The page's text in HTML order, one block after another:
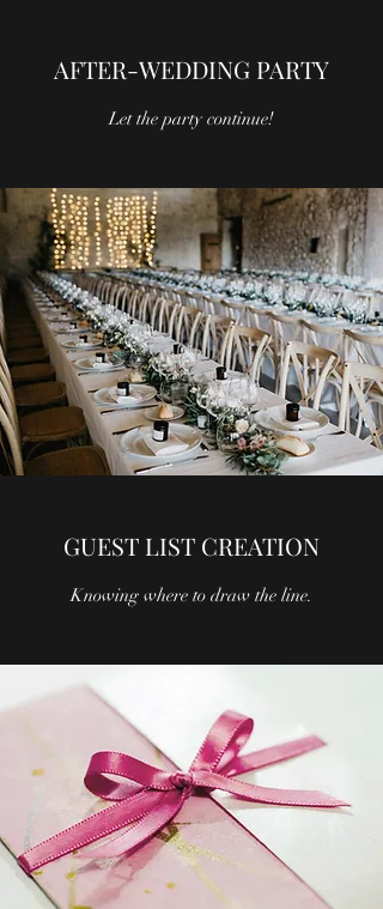
AFTER-WEDDING PARTY
Let the party continue!
GUEST LIST CREATION
Knowing where to draw the line.